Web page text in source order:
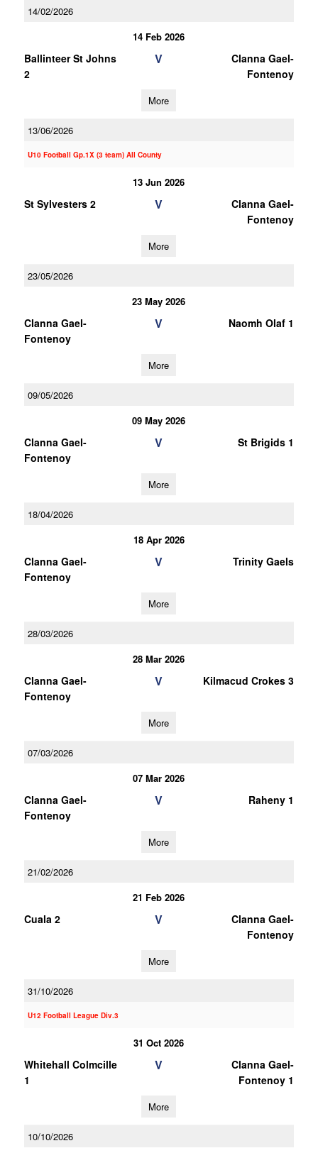
14/02/2026
14 Feb 2026
Ballinteer St Johns
2
V
Clanna Gael-
Fontenoy
More
13/06/2026
U10 Football Gp.1X (3 team) All County
13 Jun 2026
St Sylvesters 2 V
Clanna Gael-
Fontenoy
More
23/05/2026
23 May 2026
Clanna Gael-
Fontenoy
V Naomh Olaf 1
More
09/05/2026
09 May 2026
Clanna Gael-
Fontenoy
V St Brigids 1
More
18/04/2026
18 Apr 2026
Clanna Gael-
Fontenoy
V Trinity Gaels
More
28/03/2026
28 Mar 2026
Clanna Gael-
Fontenoy
V Kilmacud Crokes 3
More
07/03/2026
07 Mar 2026
Clanna Gael-
Fontenoy
V Raheny 1
More
21/02/2026
21 Feb 2026
Cuala 2 V
Clanna Gael-
Fontenoy
More
31/10/2026
U12 Football League Div.3
31 Oct 2026
Whitehall Colmcille
1
V
Clanna Gael-
Fontenoy 1
More
10/10/2026